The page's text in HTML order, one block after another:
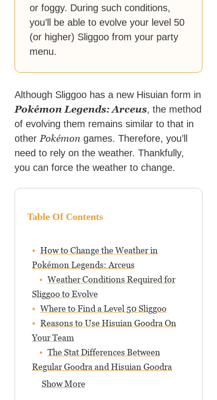
or foggy. During such conditions,
you’ll be able to evolve your level 50
(or higher) Sliggoo from your party
menu.
Although Sliggoo has a new Hisuian form in
Pokémon Legends: Arceus, the method
of evolving them remains similar to that in
other Pokémon games. Therefore, you’ll
need to rely on the weather. Thankfully,
you can force the weather to change.
Table Of Contents
How to Change the Weather in
Pokémon Legends: Arceus
Weather Conditions Required for
Sliggoo to Evolve
Where to Find a Level 50 Sliggoo
Reasons to Use Hisuian Goodra On
Your Team
The Stat Differences Between
Regular Goodra and Hisuian Goodra
Show More